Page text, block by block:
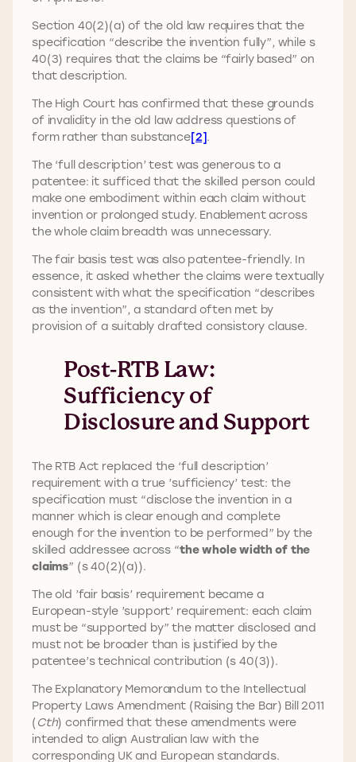
Section 40(2)(a) of the old law requires that the
specification “describe the invention fully”, while s
40(3) requires that the claims be “fairly based” on
that description.
The High Court has confirmed that these grounds
of invalidity in the old law address questions of
form rather than substance[2].
The ‘full description’ test was generous to a
patentee: it sufficed that the skilled person could
make one embodiment within each claim without
invention or prolonged study. Enablement across
the whole claim breadth was unnecessary.
The fair basis test was also patentee-friendly. In
essence, it asked whether the claims were textually
consistent with what the specification “describes
as the invention”, a standard often met by
provision of a suitably drafted consistory clause.
Post-RTB Law:
Sufficiency of
Disclosure and Support
The RTB Act replaced the ‘full description’
requirement with a true ’sufficiency’ test: the
specification must “disclose the invention in a
manner which is clear enough and complete
enough for the invention to be performed” by the
skilled addressee across “the whole width of the
claims” (s 40(2)(a)).
The old ’fair basis’ requirement became a
European-style ’support’ requirement: each claim
must be “supported by” the matter disclosed and
must not be broader than is justified by the
patentee’s technical contribution (s 40(3)).
The Explanatory Memorandum to the Intellectual
Property Laws Amendment (Raising the Bar) Bill 2011
( Cth) confirmed that these amendments were
intended to align Australian law with the
corresponding UK and European standards.